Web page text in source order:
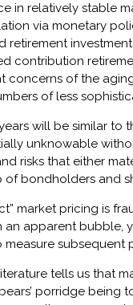
in relatively stable
via monetary
retirement
contribution
concerns of the
of less
will be similar to
unknowable
risks that either
bondholders and
market pricing is
an apparent
subsequent
tells us that
porridge being